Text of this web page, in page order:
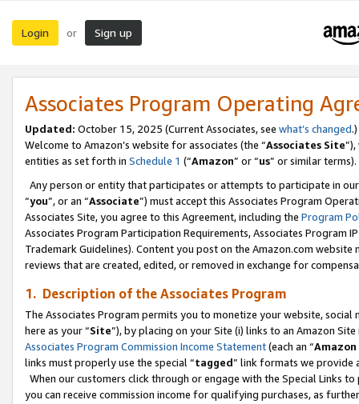
Login or Sign up
Associates Program Operating
Updated: October 15, 2025 (Current Associates, see what’s changed.)
Welcome to Amazon’s website for associates (the “Associates Site
entities as set forth in Schedule 1 (“Amazon” or “us” or similar terms).
Any person or entity that participates or attempts to participate in
“you”, or an “Associate”) must accept this Associates Program
Associates Site, you agree to this Agreement, including the Program
Associates Program Participation Requirements, Associates Program
Trademark Guidelines). Content you post on the Amazon.com
reviews that are created, edited, or removed in exchange for
1. Description of the Associates Program
The Associates Program permits you to monetize your website,
here as your “Site”), by placing on your Site (i) links to an Amazon
Associates Program Commission Income Statement(each an “
links must properly use the special “tagged” link formats we provide
When our customers click through or engage with the Special Links
you can receive commission income for qualifying purchases, as